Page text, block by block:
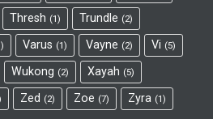
Thresh 1 Trundle 2
Varus 1 Vayne 2 Vi 5
Wukong 2 Xayah 5
Zed 2 Zoe 7 Zyra 1